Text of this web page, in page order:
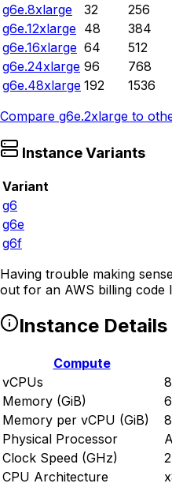
g6e.8xlarge
32
256
g6e.12xlarge 48
384
g6e.16xlarge 64
512
g6e.24xlarge 96
768
g6e.48xlarge 192
1536
Compare g6e.2xlarge to
Instance Variants
Variant
g6
g6e
g6f
Having trouble making
out for an AWS billing code
Instance Details
Compute
vCPUs
8
Memory (GiB)
Memory per vCPU (GiB)
8
Physical Processor
Clock Speed (GHz)
CPU Architecture